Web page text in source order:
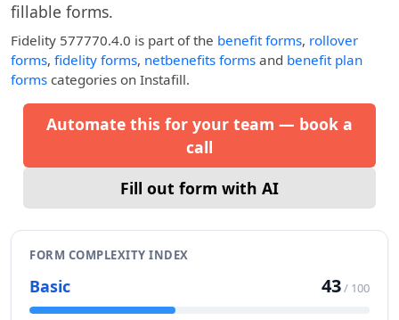
fillable forms.
Fidelity 577770.4.0 is part of the benefit forms, rollover
forms, fidelity forms, netbenefits forms and benefit plan
forms categories on Instafill.
Automate this for your team — book a
call
Fill out form with AI
FORM COMPLEXITY INDEX
Basic 43/ 100